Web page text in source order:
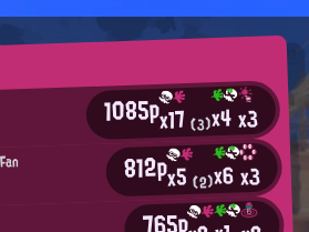
1085px17(3)x4x3
812px5(2)x6x3